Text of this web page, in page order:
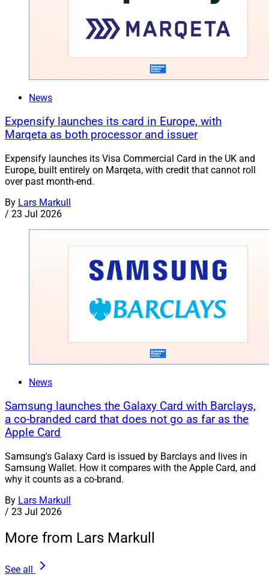
News
Expensify launches its card in Europe, with
Marqeta as both processor and issuer
Expensify launches its Visa Commercial Card in the UK and
Europe, built entirely on Marqeta, with credit that cannot roll
over past month-end.
By Lars Markull
/ 23 Jul 2026
News
Samsung launches the Galaxy Card with Barclays,
a co-branded card that does not go as far as the
Apple Card
Samsung's Galaxy Card is issued by Barclays and lives in
Samsung Wallet. How it compares with the Apple Card, and
why it counts as a co-brand.
By Lars Markull
/ 23 Jul 2026
More from Lars Markull
See all